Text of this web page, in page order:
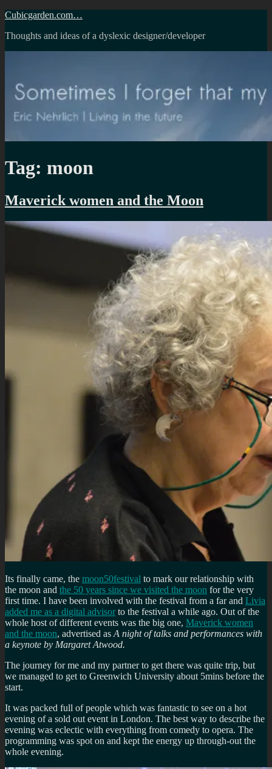
Skip
content
Cubicgarden.com…
Thoughts and ideas of a dyslexic designer/developer
Tag: moon
Maverick women and the Moon
Its finally came, the moon50festival to mark our relationship with
the moon and the 50 years since we visited the moon for the very
first time. I have been involved with the festival from a far and Livia
added me as a digital advisor to the festival a while ago. Out of the
whole host of different events was the big one, Maverick women
and the moon, advertised as A night of talks and performances with
a keynote by Margaret Atwood.
The journey for me and my partner to get there was quite trip, but
we managed to get to Greenwich University about 5mins before the
start.
It was packed full of people which was fantastic to see on a hot
evening of a sold out event in London. The best way to describe the
evening was eclectic with everything from comedy to opera. The
programming was spot on and kept the energy up through-out the
whole evening.